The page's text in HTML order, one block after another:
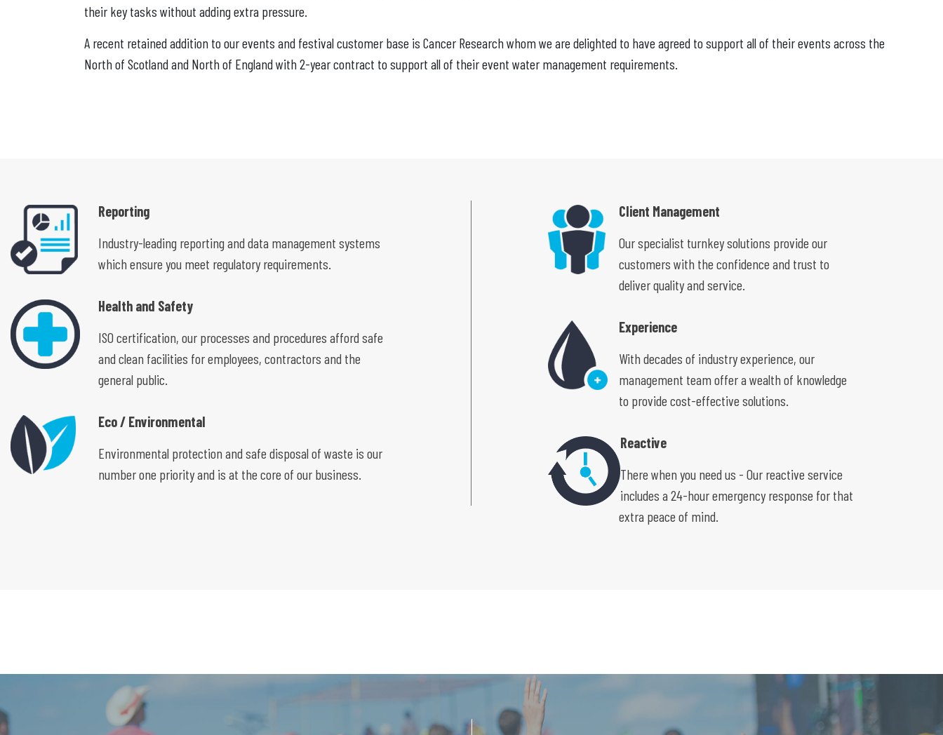
their key tasks without adding extra pressure.
A recent retained addition to our events and festival customer base is Cancer Research whom we are delighted to have agreed to support all of their events across the
North of Scotland and North of England with 2-year contract to support all of their event water management requirements.
Reporting
Industry-leading reporting and data management systems
which ensure you meet regulatory requirements.
Health and Safety
ISO certification, our processes and procedures afford safe
and clean facilities for employees, contractors and the
general public.
Eco / Environmental
Environmental protection and safe disposal of waste is our
number one priority and is at the core of our business.
Client Management
Our specialist turnkey solutions provide our
customers with the confidence and trust to
deliver quality and service.
Experience
With decades of industry experience, our
management team offer a wealth of knowledge
to provide cost-effective solutions.
Reactive
There when you need us - Our reactive service
includes a 24-hour emergency response for that
extra peace of mind.